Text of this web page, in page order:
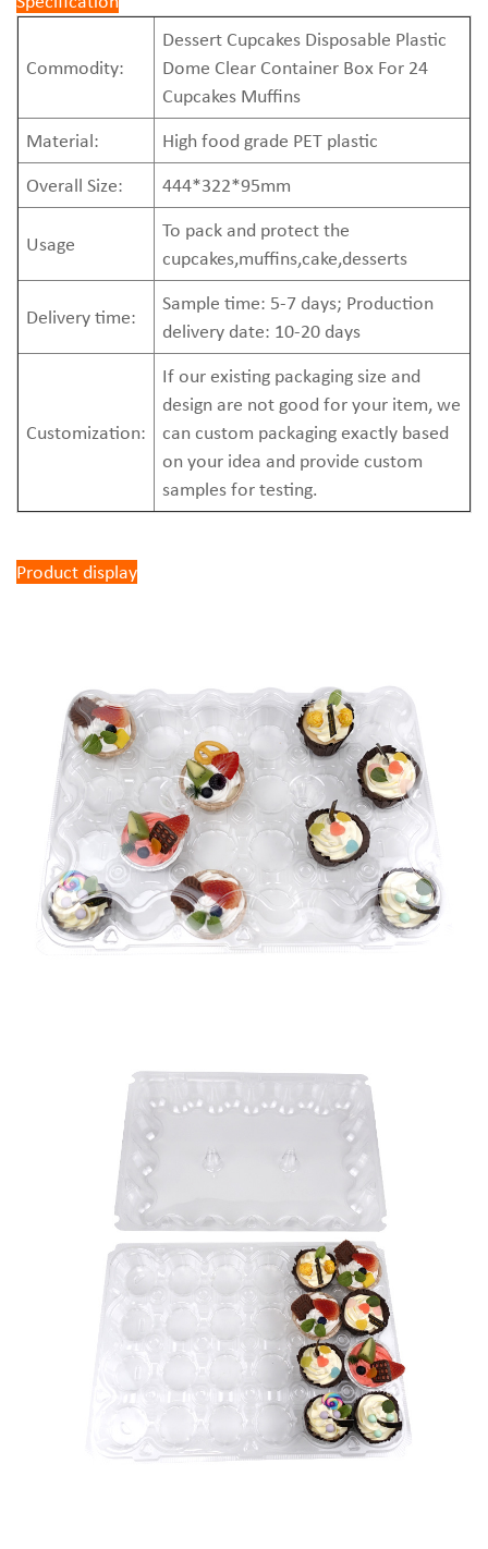
Commodity:
Dessert Cupcakes Disposable Plastic
Dome Clear Container Box For 24
Cupcakes Muffins
Material:
High food grade PET plastic
Overall Size:
444*322*95mm
Usage
To pack and protect the
cupcakes,muffins,cake,desserts
Delivery time:
Sample time: 5-7 days; Production
delivery date: 10-20 days
Customization:
If our existing packaging size and
design are not good for your item, we
can custom packaging exactly based
on your idea and provide custom
samples for testing.
Product display